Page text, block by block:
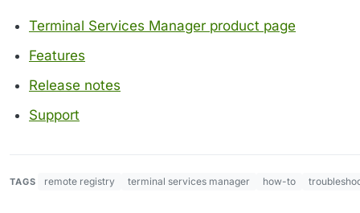
Terminal Services Manager product page
Features
Release notes
Support
TAGS remote registry terminal services manager how-to